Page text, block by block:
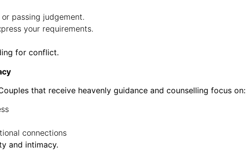
passing judgement.
your requirements.
for conflict.
that receive heavenly guidance and counselling focus on:
connections
and intimacy.